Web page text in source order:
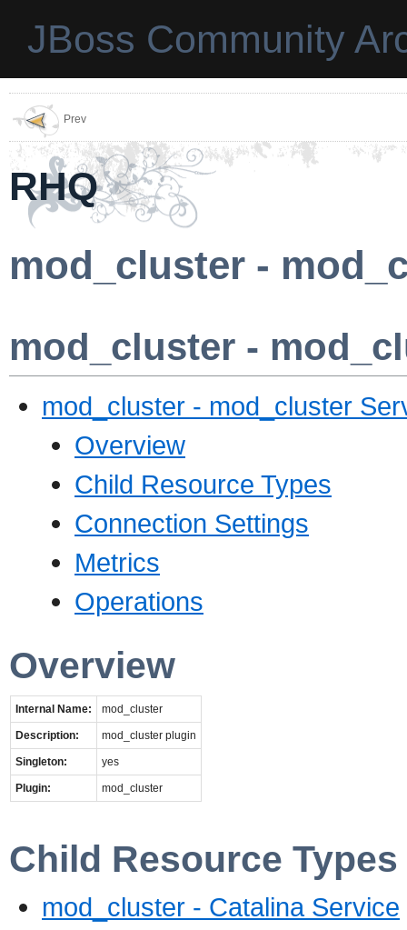
JBoss Community
Prev
RHQ
mod_cluster -
mod_cluster -
mod_cluster - mod_cluster
Overview
Child Resource Types
Connection Settings
Metrics
Operations
Overview
Internal Name: mod_cluster
Description: mod_cluster plugin
Singleton: yes
Plugin: mod_cluster
Child Resource Types
mod_cluster - Catalina Service